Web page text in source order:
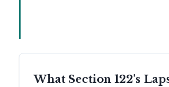
What Section 122's